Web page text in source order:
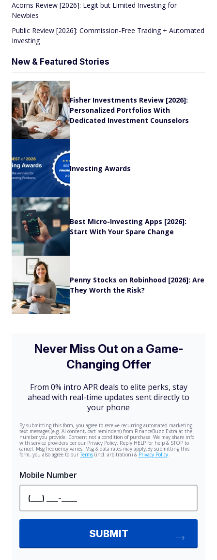
Acorns Review [2026]: Legit but Limited Investing for
Newbies
Public Review [2026]: Commission-Free Trading + Automated
Investing
New & Featured Stories
Fisher Investments Review [2026]:
Personalized Portfolios With
Dedicated Investment Counselors
Investing Awards
Best Micro-Investing Apps [2026]:
Start With Your Spare Change
Penny Stocks on Robinhood [2026]: Are
They Worth the Risk?